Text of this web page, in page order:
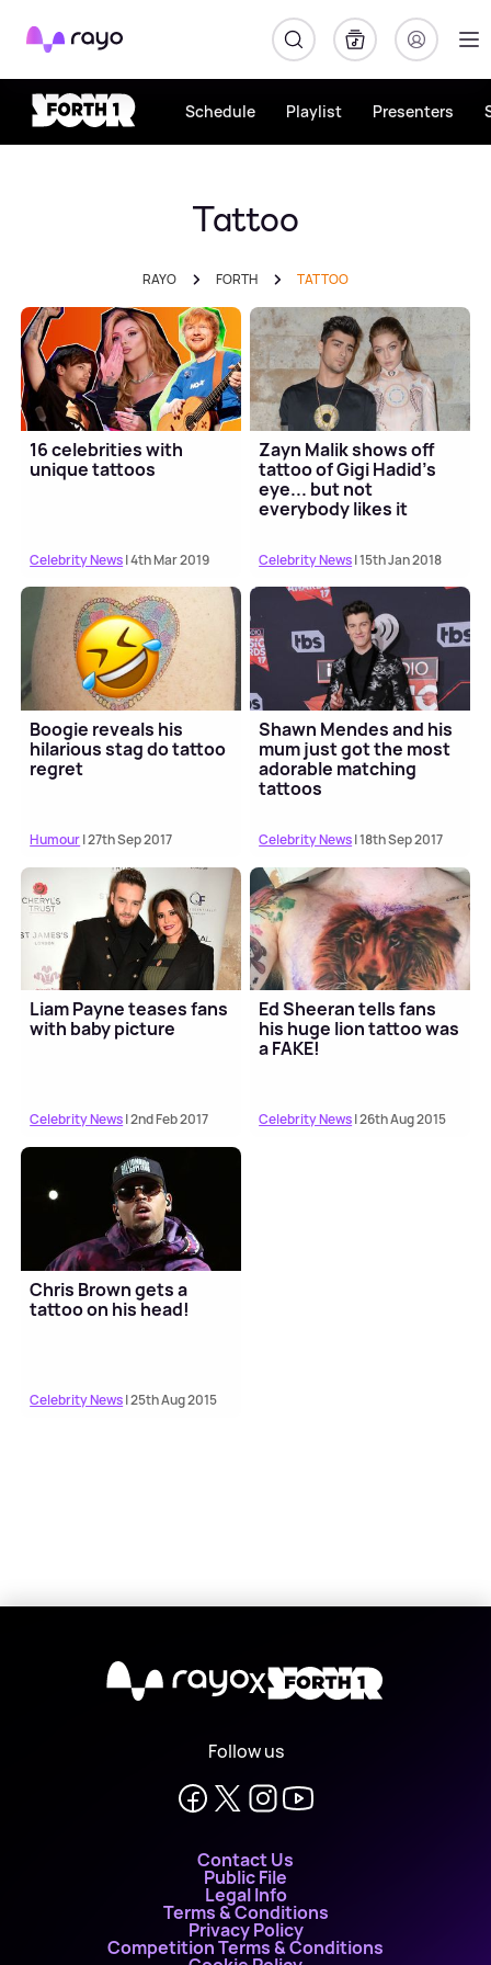
Rayo
Schedule Playlist Presenters
Tattoo
RAYO FORTH TATTOO
16 celebrities with
unique tattoos
Celebrity News| 4th Mar 2019
Zayn Malik shows off
tattoo of Gigi Hadid's
eye... but not
everybody likes it
Celebrity News| 15th Jan 2018
Boogie reveals his
hilarious stag do tattoo
regret
Humour| 27th Sep 2017
Shawn Mendes and his
mum just got the most
adorable matching
tattoos
Celebrity News| 18th Sep 2017
Liam Payne teases fans
with baby picture
Celebrity News| 2nd Feb 2017
Ed Sheeran tells fans
his huge lion tattoo was
a FAKE!
Celebrity News| 26th Aug 2015
Chris Brown gets a
tattoo on his head!
Celebrity News| 25th Aug 2015
X
Follow us
Contact Us
Public File
Legal Info
Terms & Conditions
Privacy Policy
Competition Terms & Conditions